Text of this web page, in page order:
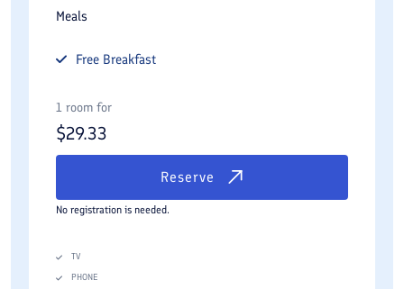
Meals
Free Breakfast
1 room for
$29.33
Reserve
No registration is needed.
TV
PHONE